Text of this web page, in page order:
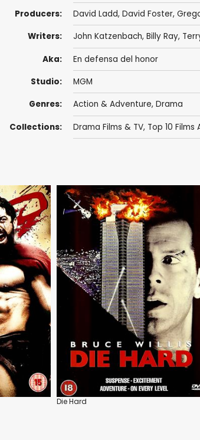
Producers: David Ladd, David Foster,
Writers: John Katzenbach, Billy Ray,
Aka: En defensa del honor
Studio: MGM
Genres: Action & Adventure, Drama
Collections: Drama Films & TV, Top 10
Die Hard